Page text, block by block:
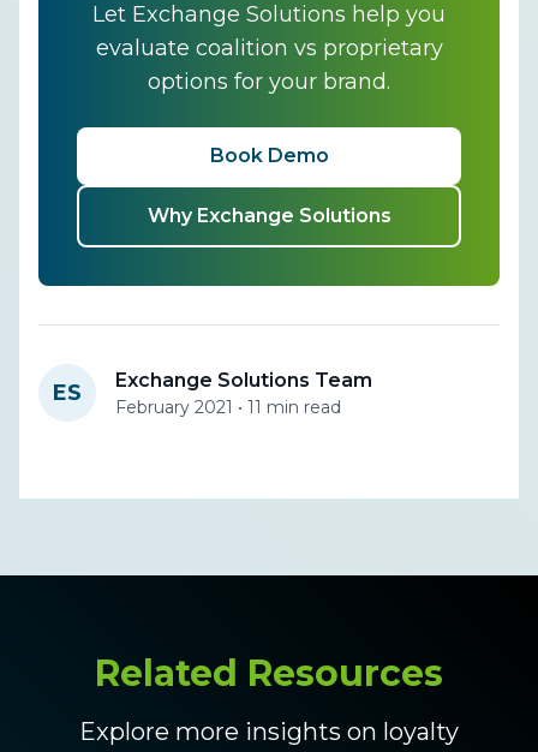
Let Exchange Solutions help you
evaluate coalition vs proprietary
options for your brand.
Book Demo
Why Exchange Solutions
ES Exchange Solutions Team
February 2021 • 11 min read
Related Resources
Explore more insights on loyalty